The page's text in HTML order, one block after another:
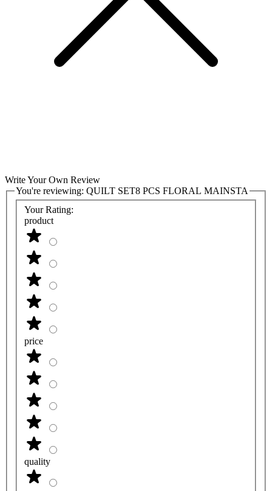
Write Your Own Review
You're reviewing: QUILT SET8 PCS FLORAL MAINSTA
Your Rating:
product
price
quality